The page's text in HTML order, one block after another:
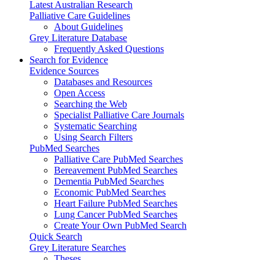
Latest Australian Research
Palliative Care Guidelines
About Guidelines
Grey Literature Database
Frequently Asked Questions
Search for Evidence
Evidence Sources
Databases and Resources
Open Access
Searching the Web
Specialist Palliative Care Journals
Systematic Searching
Using Search Filters
PubMed Searches
Palliative Care PubMed Searches
Bereavement PubMed Searches
Dementia PubMed Searches
Economic PubMed Searches
Heart Failure PubMed Searches
Lung Cancer PubMed Searches
Create Your Own PubMed Search
Quick Search
Grey Literature Searches